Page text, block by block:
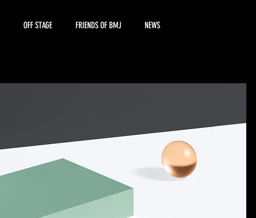
OFF STAGE FRIENDS OF BMJ NEWS